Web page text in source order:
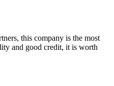
this company is the most
and good credit, it is worth